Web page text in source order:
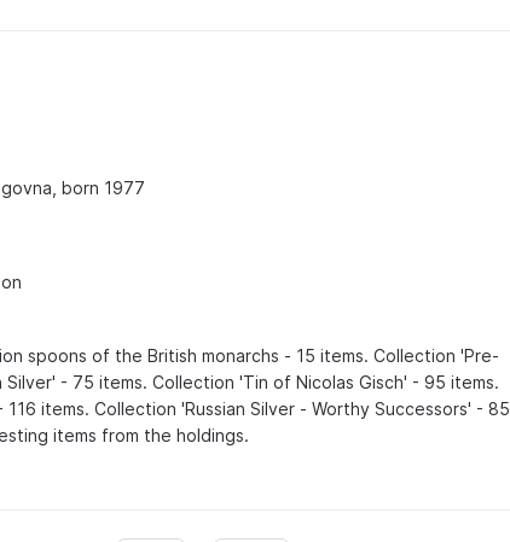
born 1977
spoons of the British monarchs - 15 items. Collection 'Pre-
Silver' - 75 items. Collection 'Tin of Nicolas Gisch' - 95 items.
items. Collection 'Russian Silver - Worthy Successors' - 85
items from the holdings.